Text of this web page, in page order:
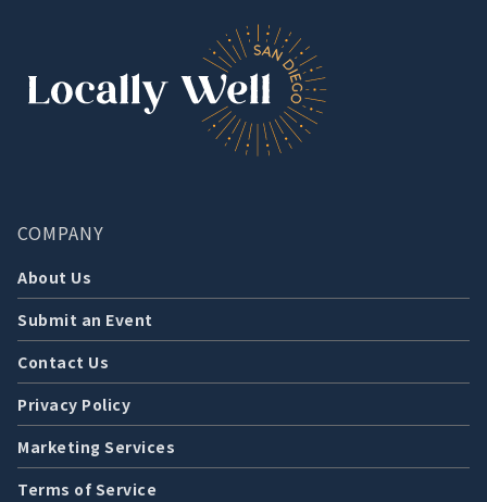
COMPANY
About Us
Submit an Event
Contact Us
Privacy Policy
Marketing Services
Terms of Service